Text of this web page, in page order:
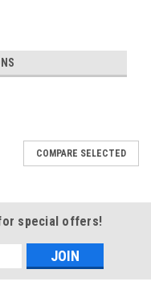
COMPARE SELECTED
special offers!